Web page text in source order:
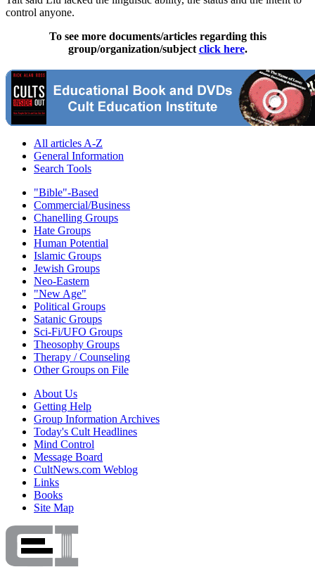
control anyone.
To see more documents/articles regarding this
group/organization/subject click here.
All articles A-Z
General Information
Search Tools
"Bible"-Based
Commercial/Business
Chanelling Groups
Hate Groups
Human Potential
Islamic Groups
Jewish Groups
Neo-Eastern
"New Age"
Political Groups
Satanic Groups
Sci-Fi/UFO Groups
Theosophy Groups
Therapy / Counseling
Other Groups on File
About Us
Getting Help
Group Information Archives
Today's Cult Headlines
Mind Control
Message Board
CultNews.com Weblog
Links
Books
Site Map